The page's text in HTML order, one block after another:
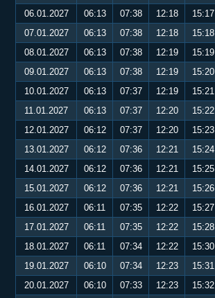
06.01.2027
06:13 07:38 12:18 15:17
07.01.2027
06:13 07:38 12:18 15:18
08.01.2027
06:13 07:38 12:19 15:19
09.01.2027
06:13 07:38 12:19 15:20
10.01.2027
06:13 07:37 12:19 15:21
11.01.2027
06:13 07:37 12:20 15:22
12.01.2027
06:12 07:37 12:20 15:23
13.01.2027
06:12 07:36 12:21 15:24
14.01.2027
06:12 07:36 12:21 15:25
15.01.2027
06:12 07:36 12:21 15:26
16.01.2027
06:11 07:35 12:22 15:27
17.01.2027
06:11 07:35 12:22 15:28
18.01.2027
06:11 07:34 12:22 15:30
19.01.2027
06:10 07:34 12:23 15:31
20.01.2027
06:10 07:33 12:23 15:32